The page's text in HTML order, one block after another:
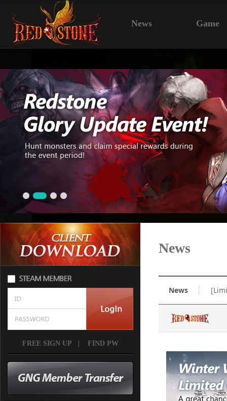
News Game
FREE SIGN UP FIND PW
News
News